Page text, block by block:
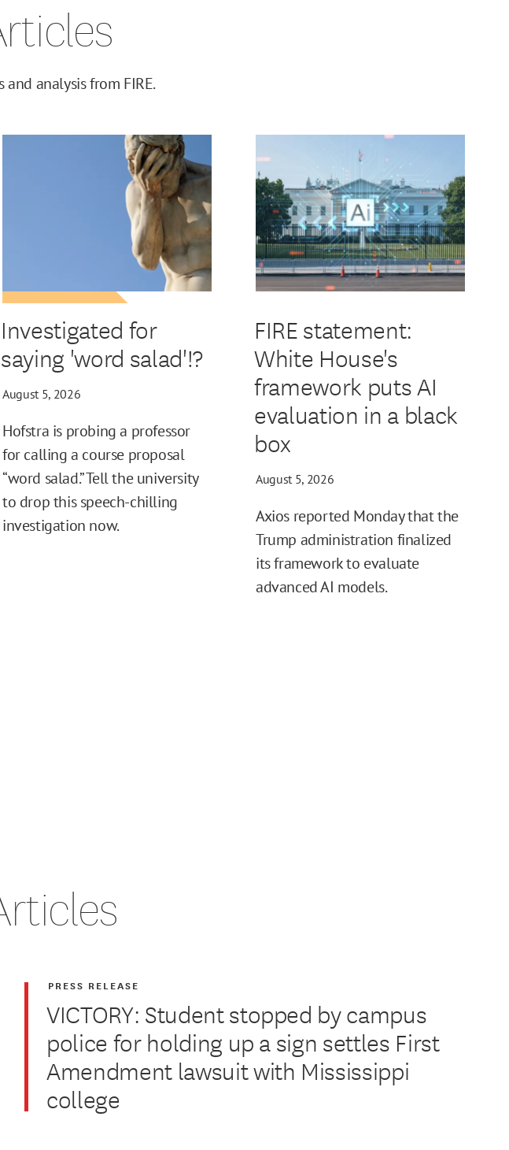
analysis from FIRE.
Investigated for
saying 'word salad'!?
August 5, 2026
Hofstra is probing a professor
for calling a course proposal
“word salad.” Tell the university
to drop this speech-chilling
investigation now.
FIRE statement:
White House's
framework puts AI
evaluation in a black
box
August 5, 2026
Axios reported Monday that the
Trump administration finalized
its framework to evaluate
advanced AI models.
VICTORY: Student stopped by campus
police for holding up a sign settles First
Amendment lawsuit with Mississippi
college
PRESS RELEASE